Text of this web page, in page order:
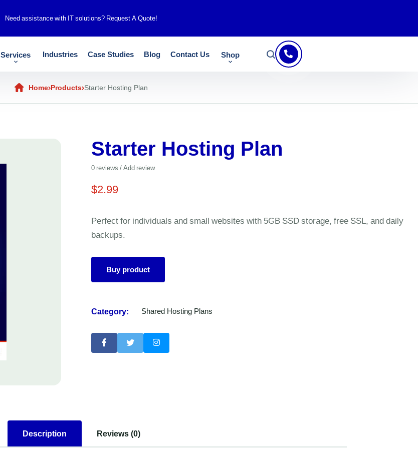
Need assistance with IT solutions? Request A Quote!
Services Industries Case Studies Blog Contact Us Shop
Home Products Starter Hosting Plan
Starter Hosting Plan
0 reviews / Add review
$2.99
Perfect for individuals and small websites with 5GB SSD storage, free SSL, and daily
backups.
Buy product
Category: Shared Hosting Plans
Description Reviews (0)